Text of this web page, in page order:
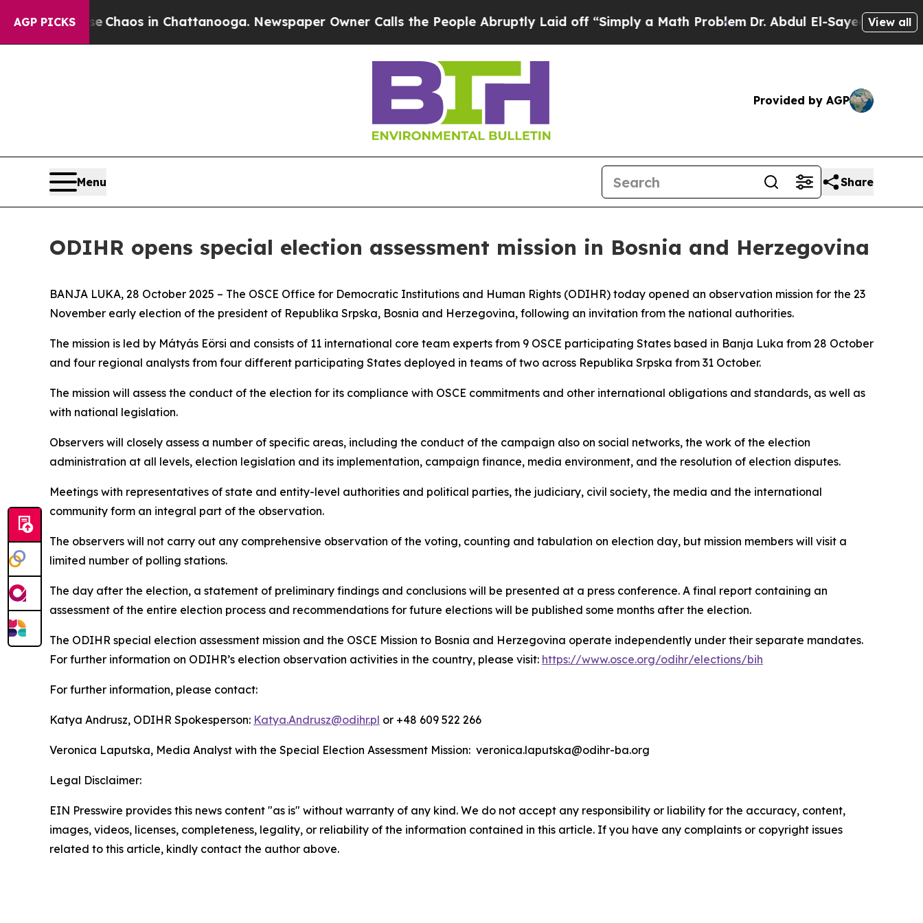
AGP PICKS
CollapseChaos in Chattanooga. Newspaper Owner Calls the People Abruptly Laid off “Simply a Math ProblemDr. Abdul El-Sayed on Historic
View all
Provided by AGP
Menu Share
ODIHR opens special election assessment mission in Bosnia and Herzegovina
BANJA LUKA, 28 October 2025 – The OSCE Office for Democratic Institutions and Human Rights (ODIHR) today opened an observation mission for the 23
November early election of the president of Republika Srpska, Bosnia and Herzegovina, following an invitation from the national authorities.
The mission is led by Mátyás Eörsi and consists of 11 international core team experts from 9 OSCE participating States based in Banja Luka from 28 October
and four regional analysts from four different participating States deployed in teams of two across Republika Srpska from 31 October.
The mission will assess the conduct of the election for its compliance with OSCE commitments and other international obligations and standards, as well as
with national legislation.
Observers will closely assess a number of specific areas, including the conduct of the campaign also on social networks, the work of the election
administration at all levels, election legislation and its implementation, campaign finance, media environment, and the resolution of election disputes.
Meetings with representatives of state and entity-level authorities and political parties, the judiciary, civil society, the media and the international
community form an integral part of the observation.
The observers will not carry out any comprehensive observation of the voting, counting and tabulation on election day, but mission members will visit a
limited number of polling stations.
The day after the election, a statement of preliminary findings and conclusions will be presented at a press conference. A final report containing an
assessment of the entire election process and recommendations for future elections will be published some months after the election.
The ODIHR special election assessment mission and the OSCE Mission to Bosnia and Herzegovina operate independently under their separate mandates.
For further information on ODIHR’s election observation activities in the country, please visit: https://www.osce.org/odihr/elections/bih
For further information, please contact:
Katya Andrusz, ODIHR Spokesperson: Katya.Andrusz@odihr.pl or +48 609 522 266
Veronica Laputska, Media Analyst with the Special Election Assessment Mission: veronica.laputska@odihr-ba.org
Legal Disclaimer:
EIN Presswire provides this news content "as is" without warranty of any kind. We do not accept any responsibility or liability for the accuracy, content,
images, videos, licenses, completeness, legality, or reliability of the information contained in this article. If you have any complaints or copyright issues
related to this article, kindly contact the author above.